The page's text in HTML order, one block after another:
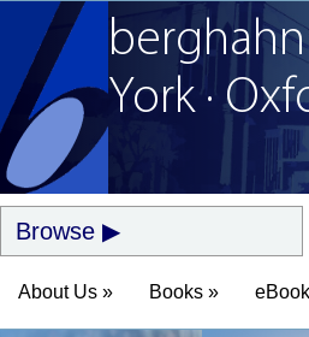
York ·
Browse
About Us » Books »